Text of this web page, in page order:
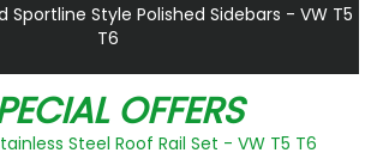
Sportline Style Polished Sidebars - VW T5
T6
OFFERS